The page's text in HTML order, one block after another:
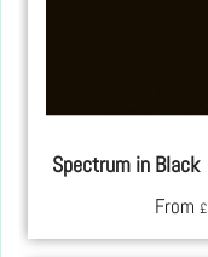
Spectrum in Black
From £